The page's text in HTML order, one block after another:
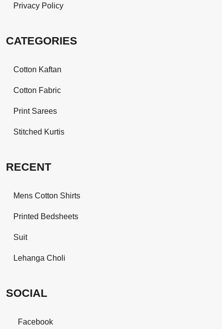
Privacy Policy
CATEGORIES
Cotton Kaftan
Cotton Fabric
Print Sarees
Stitched Kurtis
RECENT
Mens Cotton Shirts
Printed Bedsheets
Suit
Lehanga Choli
SOCIAL
Facebook